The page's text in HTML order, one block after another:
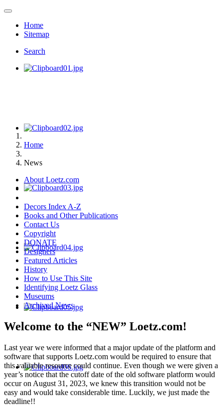
Home
Sitemap
Search
Home
News
About Loetz.com
Decors Index A-Z
Books and Other Publications
Contact Us
Copyright
DONATE
Designers
Featured Articles
History
How to Use This Site
Identifying Loetz Glass
Museums
Archived News
Welcome to the “NEW” Loetz.com!
Last year we were informed that a major update of the platform and
software that supports Loetz.com would be required to ensure that
this valuable resource could continue. Even though we were given a
year’s notice that the cutoff date of the old software platform would
occur on August 31, 2023, we knew this transition would not be
easy and would take considerable time. Luckily, we just made the
deadline!!